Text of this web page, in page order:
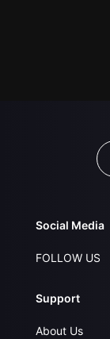
Social Media
FOLLOW US
Support
About Us